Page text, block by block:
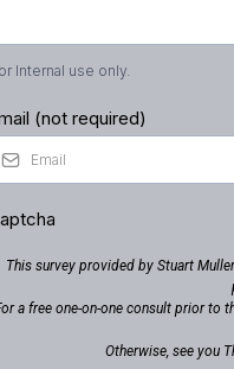
Internal use only.
(not required)
This survey provided by Stuart
a free one-on-one consult prior to
Otherwise, see you